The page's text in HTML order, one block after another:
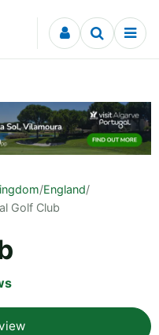
/England/
Golf Club